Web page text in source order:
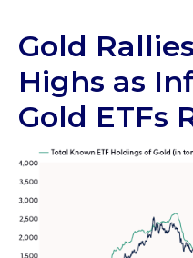
Gold
Highs as
Gold ETFs